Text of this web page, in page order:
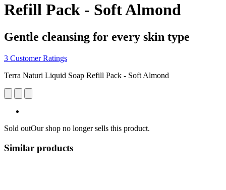
Refill Pack - Soft Almond
Gentle cleansing for every skin type
3 Customer Ratings
Terra Naturi Liquid Soap Refill Pack - Soft Almond
Sold outOur shop no longer sells this product.
Similar products